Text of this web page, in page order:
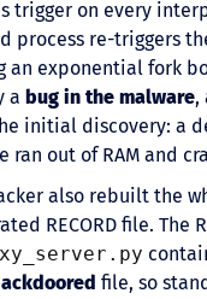
trigger on every
process re-triggers
an exponential fork
a bug in the malware,
initial discovery: a
ran out of RAM and
also rebuilt the
RECORD file. The
file, so